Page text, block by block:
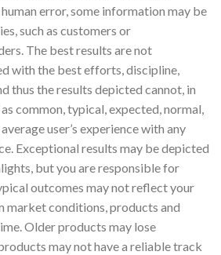
error, some information may be
such as customers or
The best results are not
with the best efforts, discipline,
thus the results depicted cannot, in
common, typical, expected, normal,
user’s experience with any
Exceptional results may be depicted
but you are responsible for
outcomes may not reflect your
market conditions, products and
Older products may lose
may not have a reliable track